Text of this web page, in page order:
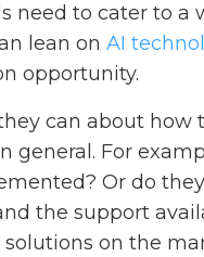
need to cater to a
lean on AI
opportunity.
can about how
general. For
Or do
the support
on the